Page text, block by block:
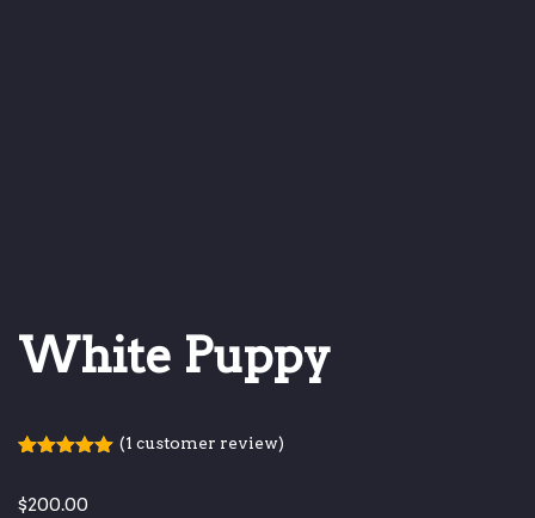
White Puppy
based on
(1 customer review)
$200.00